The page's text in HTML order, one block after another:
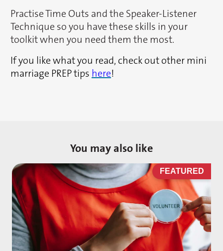
Practise Time Outs and the Speaker-Listener
Technique so you have these skills in your
toolkit when you need them the most.
If you like what you read, check out other mini
marriage PREP tips here!
You may also like
FEATURED